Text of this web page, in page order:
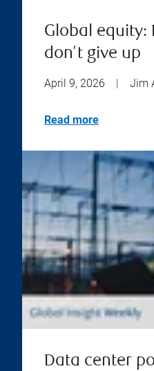
Global equity:
don't give up
April 9, 2026 Jim
Read more
Data center